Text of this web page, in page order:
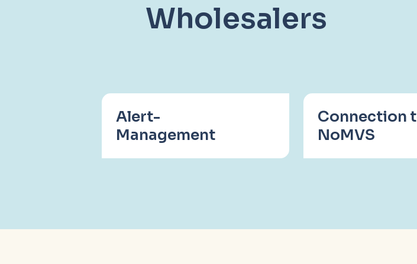
Wholesalers
Alert-
Management
Connection
NoMVS